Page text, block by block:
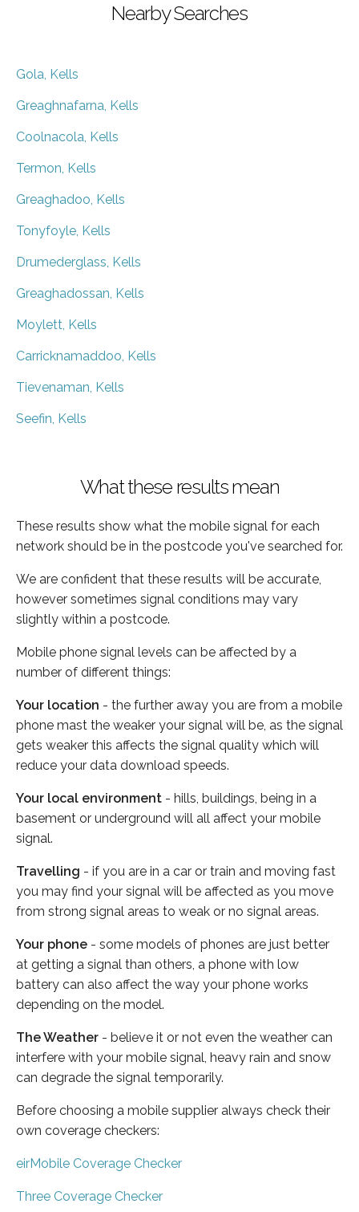
Nearby Searches
Gola, Kells
Greaghnafarna, Kells
Coolnacola, Kells
Termon, Kells
Greaghadoo, Kells
Tonyfoyle, Kells
Drumederglass, Kells
Greaghadossan, Kells
Moylett, Kells
Carricknamaddoo, Kells
Tievenaman, Kells
Seefin, Kells
What these results mean
These results show what the mobile signal for each
network should be in the postcode you've searched for.
We are confident that these results will be accurate,
however sometimes signal conditions may vary
slightly within a postcode.
Mobile phone signal levels can be affected by a
number of different things:
Your location - the further away you are from a mobile
phone mast the weaker your signal will be, as the signal
gets weaker this affects the signal quality which will
reduce your data download speeds.
Your local environment - hills, buildings, being in a
basement or underground will all affect your mobile
signal.
Travelling - if you are in a car or train and moving fast
you may find your signal will be affected as you move
from strong signal areas to weak or no signal areas.
Your phone - some models of phones are just better
at getting a signal than others, a phone with low
battery can also affect the way your phone works
depending on the model.
The Weather - believe it or not even the weather can
interfere with your mobile signal, heavy rain and snow
can degrade the signal temporarily.
Before choosing a mobile supplier always check their
own coverage checkers:
eirMobile Coverage Checker
Three Coverage Checker